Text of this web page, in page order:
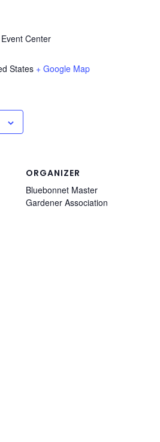
Center
States + Google Map
ORGANIZER
Bluebonnet Master
Gardener Association